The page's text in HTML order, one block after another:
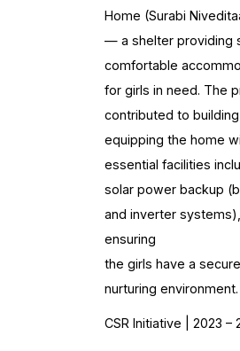
Home (Surabi
— a shelter providing
comfortable
for girls in need. The
contributed to
equipping the home
essential facilities
solar power backup
and inverter systems),
ensuring
the girls have a
nurturing environment.
CSR Initiative | 2023 –